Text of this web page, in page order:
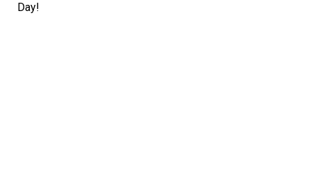
Day!